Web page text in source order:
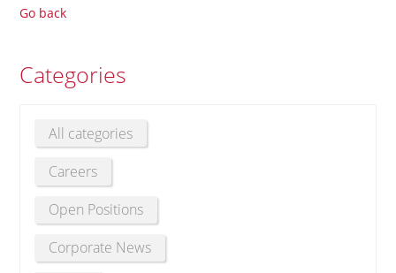
Go back
Categories
All categories
Careers
Open Positions
Corporate News